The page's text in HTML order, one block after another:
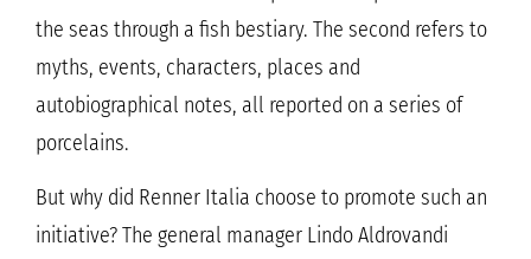
the seas through a fish bestiary. The second refers to
myths, events, characters, places and
autobiographical notes, all reported on a series of
porcelains.
But why did Renner Italia choose to promote such an
initiative? The general manager Lindo Aldrovandi